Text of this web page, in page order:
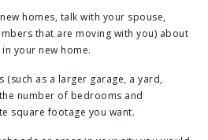
homes, talk with your spouse,
that are moving with you) about
your new home.
(such as a larger garage, a yard,
number of bedrooms and
square footage you want.